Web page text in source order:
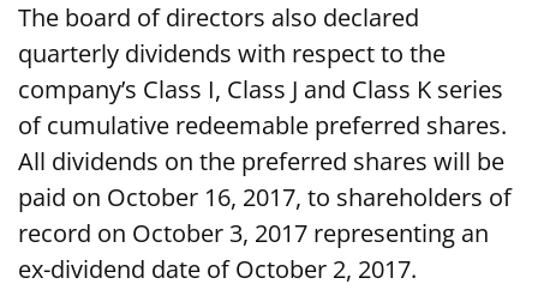
The board of directors also declared
quarterly dividends with respect to the
company’s Class I, Class J and Class K series
of cumulative redeemable preferred shares.
All dividends on the preferred shares will be
paid on October 16, 2017, to shareholders of
record on October 3, 2017 representing an
ex-dividend date of October 2, 2017.